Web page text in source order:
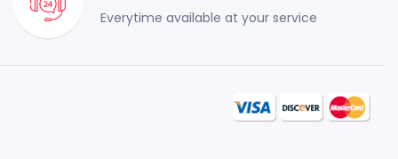
Everytime available at your service